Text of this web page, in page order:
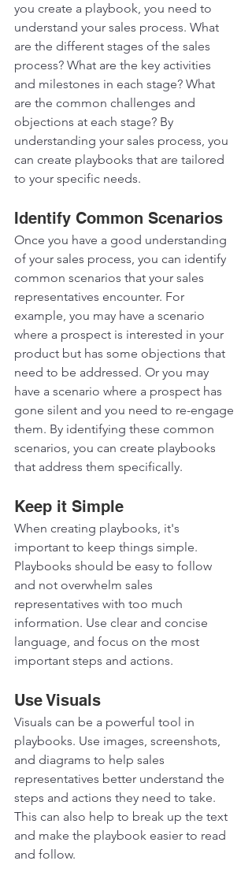
you create a playbook, you need to
understand your sales process. What
are the different stages of the sales
process? What are the key activities
and milestones in each stage? What
are the common challenges and
objections at each stage? By
understanding your sales process, you
can create playbooks that are tailored
to your specific needs.
Identify Common Scenarios
Once you have a good understanding
of your sales process, you can identify
common scenarios that your sales
representatives encounter. For
example, you may have a scenario
where a prospect is interested in your
product but has some objections that
need to be addressed. Or you may
have a scenario where a prospect has
gone silent and you need to re-engage
them. By identifying these common
scenarios, you can create playbooks
that address them specifically.
Keep it Simple
When creating playbooks, it's
important to keep things simple.
Playbooks should be easy to follow
and not overwhelm sales
representatives with too much
information. Use clear and concise
language, and focus on the most
important steps and actions.
Use Visuals
Visuals can be a powerful tool in
playbooks. Use images, screenshots,
and diagrams to help sales
representatives better understand the
steps and actions they need to take.
This can also help to break up the text
and make the playbook easier to read
and follow.